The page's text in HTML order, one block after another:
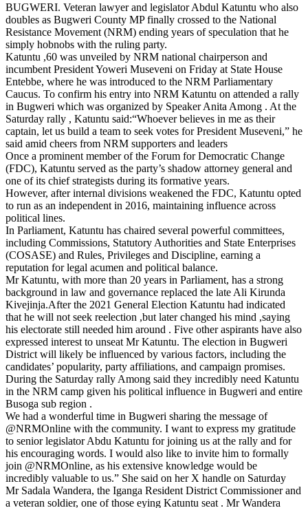
BUGWERI. Veteran lawyer and legislator Abdul Katuntu who also
doubles as Bugweri County MP finally crossed to the National
Resistance Movement (NRM) ending years of speculation that he
simply hobnobs with the ruling party.
Katuntu ,60 was unveiled by NRM national chairperson and
incumbent President Yoweri Museveni on Friday at State House
Entebbe, where he was introduced to the NRM Parliamentary
Caucus. To confirm his entry into NRM Katuntu on attended a rally
in Bugweri which was organized by Speaker Anita Among . At the
Saturday rally , Katuntu said:“Whoever believes in me as their
captain, let us build a team to seek votes for President Museveni,” he
said amid cheers from NRM supporters and leaders
Once a prominent member of the Forum for Democratic Change
(FDC), Katuntu served as the party’s shadow attorney general and
one of its chief strategists during its formative years.
However, after internal divisions weakened the FDC, Katuntu opted
to run as an independent in 2016, maintaining influence across
political lines.
In Parliament, Katuntu has chaired several powerful committees,
including Commissions, Statutory Authorities and State Enterprises
(COSASE) and Rules, Privileges and Discipline, earning a
reputation for legal acumen and political balance.
Mr Katuntu, with more than 20 years in Parliament, has a strong
background in law and governance replaced the late Ali Kirunda
Kivejinja.After the 2021 General Election Katuntu had indicated
that he will not seek reelection ,but later changed his mind ,saying
his electorate still needed him around . Five other aspirants have also
expressed interest to unseat Mr Katuntu. The election in Bugweri
District will likely be influenced by various factors, including the
candidates’ popularity, party affiliations, and campaign promises.
During the Saturday rally Among said they incredibly need Katuntu
in the NRM camp given his political influence in Bugweri and entire
Busoga sub region .
We had a wonderful time in Bugweri sharing the message of
@NRMOnline with the community. I want to express my gratitude
to senior legislator Abdu Katuntu for joining us at the rally and for
his encouraging words. I would also like to invite him to formally
join @NRMOnline, as his extensive knowledge would be
incredibly valuable to us.” She said on her X handle on Saturday
Mr Sadala Wandera, the Iganga Resident District Commissioner and
a veteran soldier, one of those eying Katuntu seat . Mr Wandera